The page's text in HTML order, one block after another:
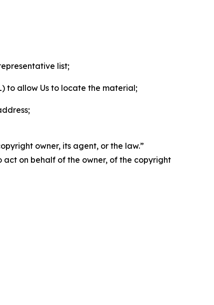
list;
to allow Us to locate the material;
owner, its agent, or the law.”
on behalf of the owner, of the copyright